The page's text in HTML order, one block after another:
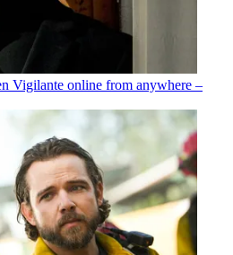
Vigilante online from anywhere –